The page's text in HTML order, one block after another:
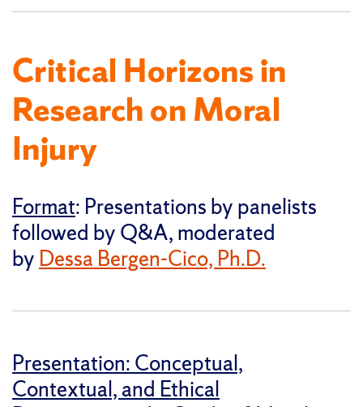
Critical Horizons in
Research on Moral
Injury
Format: Presentations by panelists
followed by Q&A, moderated
by Dessa Bergen-Cico, Ph.D.
Presentation: Conceptual,
Contextual, and Ethical